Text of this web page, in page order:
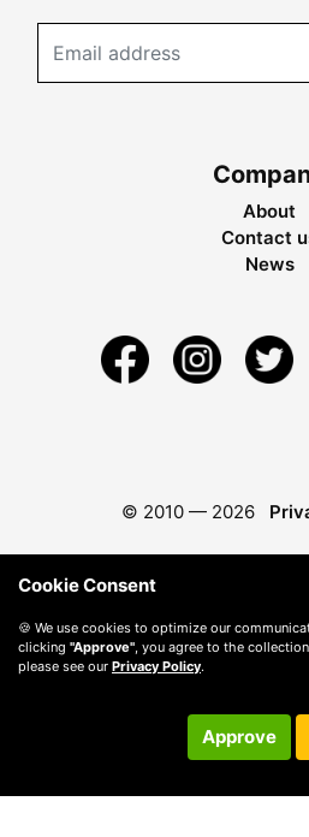
About
Contact
News
© 2010 — 2026
Cookie Consent
🍪 We use cookies to optimize our
clicking "Approve" , you agree to the
please see our Privacy Policy.
Approve